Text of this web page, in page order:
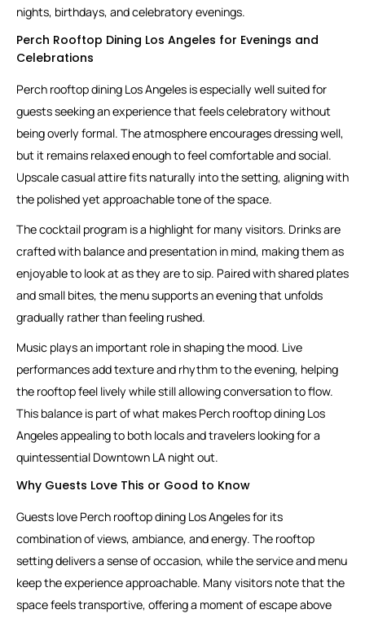
nights, birthdays, and celebratory evenings.
Perch Rooftop Dining Los Angeles for Evenings and
Celebrations
Perch rooftop dining Los Angeles is especially well suited for
guests seeking an experience that feels celebratory without
being overly formal. The atmosphere encourages dressing well,
but it remains relaxed enough to feel comfortable and social.
Upscale casual attire fits naturally into the setting, aligning with
the polished yet approachable tone of the space.
The cocktail program is a highlight for many visitors. Drinks are
crafted with balance and presentation in mind, making them as
enjoyable to look at as they are to sip. Paired with shared plates
and small bites, the menu supports an evening that unfolds
gradually rather than feeling rushed.
Music plays an important role in shaping the mood. Live
performances add texture and rhythm to the evening, helping
the rooftop feel lively while still allowing conversation to flow.
This balance is part of what makes Perch rooftop dining Los
Angeles appealing to both locals and travelers looking for a
quintessential Downtown LA night out.
Why Guests Love This or Good to Know
Guests love Perch rooftop dining Los Angeles for its
combination of views, ambiance, and energy. The rooftop
setting delivers a sense of occasion, while the service and menu
keep the experience approachable. Many visitors note that the
space feels transportive, offering a moment of escape above